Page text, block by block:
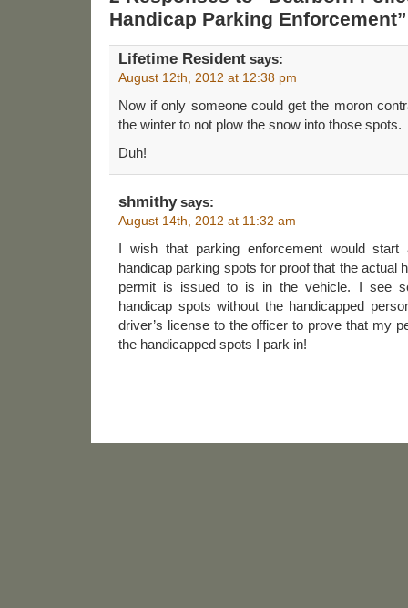
Handicap Parking Enforcement”
Lifetime Resident says:
August 12th, 2012 at 12:38 pm
Now if only someone could get the moron
the winter to not plow the snow into those spots.
Duh!
shmithysays:
August 14th, 2012 at 11:32 am
I wish that parking enforcement would
handicap parking spots for proof that the actual
permit is issued to is in the vehicle. I see
handicap spots without the handicapped
driver’s license to the officer to prove that my
the handicapped spots I park in!